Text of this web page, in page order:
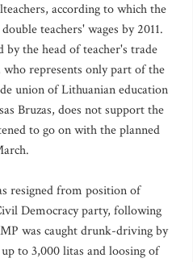
according to which the
teachers' wages by 2011.
by the head of teacher's trade
represents only part of the
union of Lithuanian education
Bruzas, does not support the
to go on with the planned
resigned from position of
Democracy party, following
was caught drunk-driving by
to 3,000 litas and loosing of